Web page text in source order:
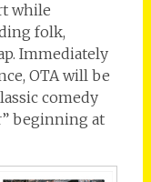
while
folk,
Immediately
OTA will be
comedy
beginning at